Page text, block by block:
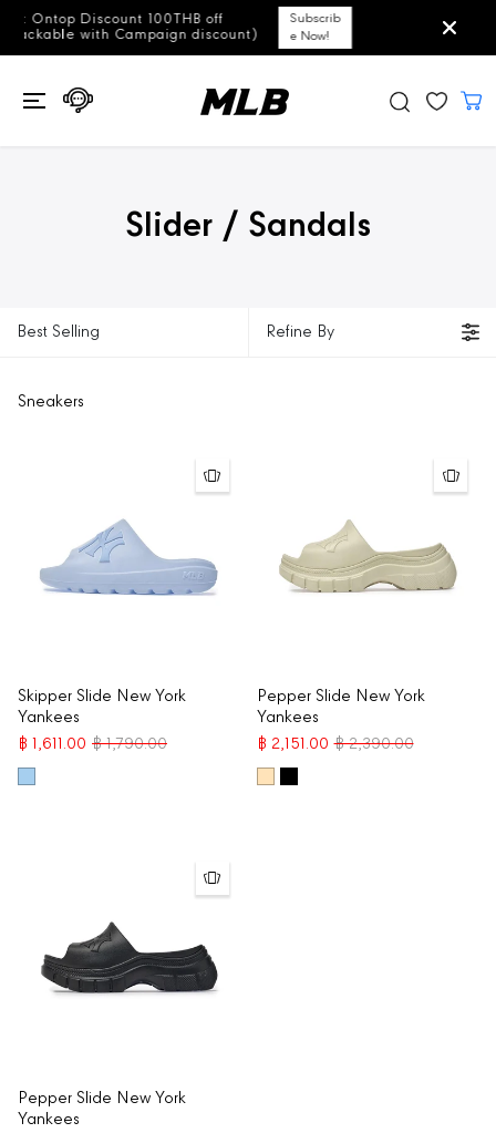
SKIP TO
CONTENT Free Shipping for all
Subscrib
e Now!
Slider / Sandals
Best Selling Refine By
Sneakers
Skipper Slide New York
Yankees
฿ 1,611.00 ฿ 1,790.00
Pepper Slide New York
Yankees
฿ 2,151.00 ฿ 2,390.00
Pepper Slide New York
Yankees